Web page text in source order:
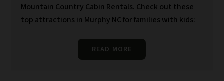
Mountain Country Cabin Rentals. Check out these
top attractions in Murphy NC for families with kids:
READ MORE